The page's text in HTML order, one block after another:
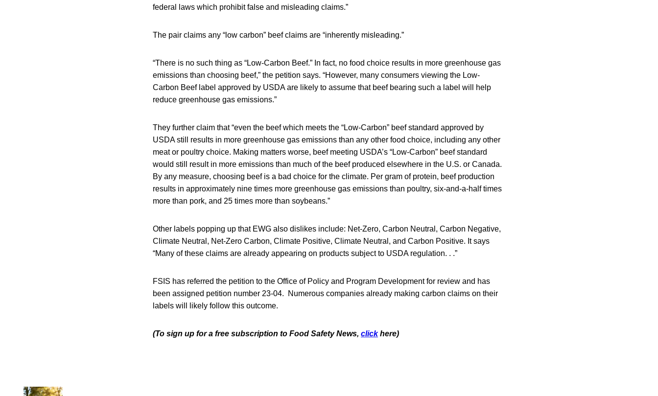
federal laws which prohibit false and misleading claims.”
The pair claims any “low carbon” beef claims are “inherently misleading.”
“There is no such thing as “Low-Carbon Beef.” In fact, no food choice results in more greenhouse gas
emissions than choosing beef,” the petition says. “However, many consumers viewing the Low-
Carbon Beef label approved by USDA are likely to assume that beef bearing such a label will help
reduce greenhouse gas emissions.”
They further claim that “even the beef which meets the “Low-Carbon” beef standard approved by
USDA still results in more greenhouse gas emissions than any other food choice, including any other
meat or poultry choice. Making matters worse, beef meeting USDA’s “Low-Carbon” beef standard
would still result in more emissions than much of the beef produced elsewhere in the U.S. or Canada.
By any measure, choosing beef is a bad choice for the climate. Per gram of protein, beef production
results in approximately nine times more greenhouse gas emissions than poultry, six-and-a-half times
more than pork, and 25 times more than soybeans.”
Other labels popping up that EWG also dislikes include: Net-Zero, Carbon Neutral, Carbon Negative,
Climate Neutral, Net-Zero Carbon, Climate Positive, Climate Neutral, and Carbon Positive. It says
“Many of these claims are already appearing on products subject to USDA regulation. . .”
FSIS has referred the petition to the Office of Policy and Program Development for review and has
been assigned petition number 23-04. Numerous companies already making carbon claims on their
labels will likely follow this outcome.
(To sign up for a free subscription to Food Safety News, click here)